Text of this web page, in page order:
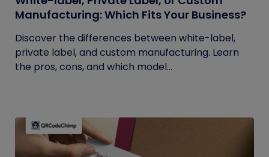
Manufacturing: Which Fits Your Business?
Discover the differences between white-label,
private label, and custom manufacturing. Learn
the pros, cons, and which model...